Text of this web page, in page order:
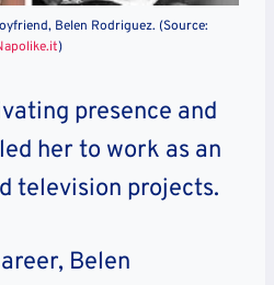
Belen Rodriguez. (Source:
)
presence and
her to work as an
television projects.
Belen